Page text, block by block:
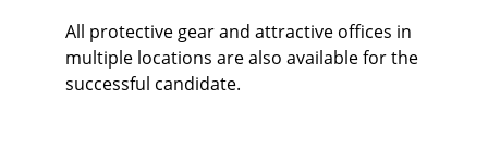
All protective gear and attractive offices in
multiple locations are also available for the
successful candidate.